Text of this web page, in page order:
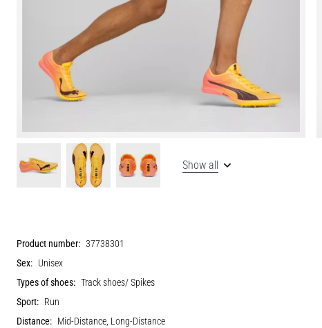
Show all
Product number: 37738301
Sex: Unisex
Types of shoes: Track shoes/ Spikes
Sport: Run
Distance: Mid-Distance, Long-Distance